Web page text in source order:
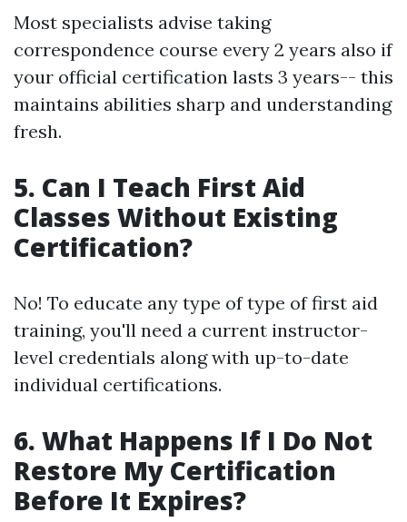
Most specialists advise taking
correspondence course every 2 years also if
your official certification lasts 3 years-- this
maintains abilities sharp and understanding
fresh.
5. Can I Teach First Aid
Classes Without Existing
Certification?
No! To educate any type of type of first aid
training, you'll need a current instructor-
level credentials along with up-to-date
individual certifications.
6. What Happens If I Do Not
Restore My Certification
Before It Expires?